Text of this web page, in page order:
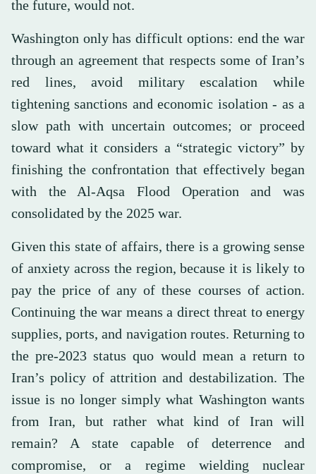
the future, would not.
Washington only has difficult options: end the war
through an agreement that respects some of Iran’s
red lines, avoid military escalation while
tightening sanctions and economic isolation - as a
slow path with uncertain outcomes; or proceed
toward what it considers a “strategic victory” by
finishing the confrontation that effectively began
with the Al-Aqsa Flood Operation and was
consolidated by the 2025 war.
Given this state of affairs, there is a growing sense
of anxiety across the region, because it is likely to
pay the price of any of these courses of action.
Continuing the war means a direct threat to energy
supplies, ports, and navigation routes. Returning to
the pre-2023 status quo would mean a return to
Iran’s policy of attrition and destabilization. The
issue is no longer simply what Washington wants
from Iran, but rather what kind of Iran will
remain? A state capable of deterrence and
compromise, or a regime wielding nuclear